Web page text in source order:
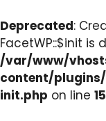
Deprecated:
FacetWP::$init is
/var/www/
content/
init.php on line